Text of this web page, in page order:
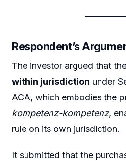
Respondent’s
The investor argued that the
within jurisdiction under
ACA, which embodies the
kompetenz-kompetenz,
rule on its own jurisdiction.
It submitted that the